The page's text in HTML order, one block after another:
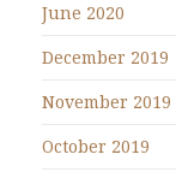
June 2020
December 2019
November 2019
October 2019